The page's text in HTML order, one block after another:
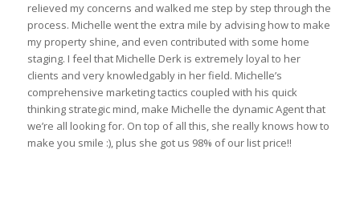
relieved my concerns and walked me step by step through the
process. Michelle went the extra mile by advising how to make
my property shine, and even contributed with some home
staging. I feel that Michelle Derk is extremely loyal to her
clients and very knowledgably in her field. Michelle’s
comprehensive marketing tactics coupled with his quick
thinking strategic mind, make Michelle the dynamic Agent that
we’re all looking for. On top of all this, she really knows how to
make you smile :), plus she got us 98% of our list price!!